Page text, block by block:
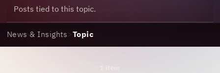
Posts tied to this topic.
News & Insights>Topic